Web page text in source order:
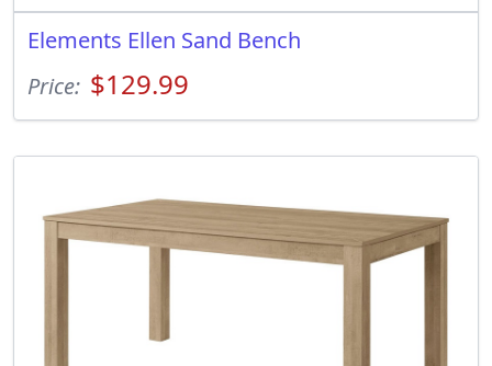
Elements Ellen Sand Bench
Price: $129.99